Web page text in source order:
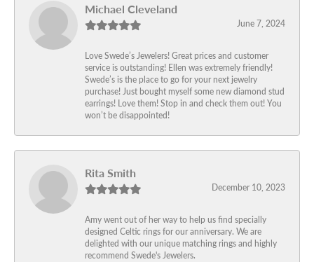
Michael Cleveland
June 7, 2024
Love Swede’s Jewelers! Great prices and customer
service is outstanding! Ellen was extremely friendly!
Swede’s is the place to go for your next jewelry
purchase! Just bought myself some new diamond stud
earrings! Love them! Stop in and check them out! You
won’t be disappointed!
Rita Smith
December 10, 2023
Amy went out of her way to help us find specially
designed Celtic rings for our anniversary. We are
delighted with our unique matching rings and highly
recommend Swede's Jewelers.